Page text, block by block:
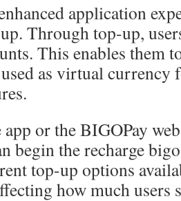
application
Through top-up,
This enables them
as virtual currency
or the BIGOPay
begin the recharge
top-up options
how much users